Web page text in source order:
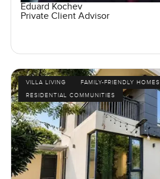
Eduard Kochev
Private Client Advisor
VILLA LIVING
FAMILY-FRIENDLY HOMES
RESIDENTIAL COMMUNITIES